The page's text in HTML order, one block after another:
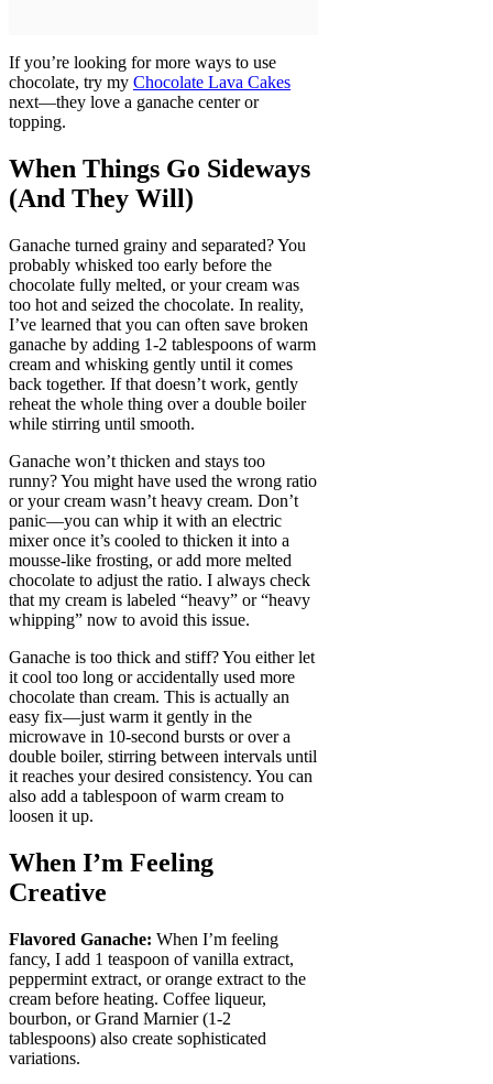
If you’re looking for more ways to use
chocolate, try my Chocolate Lava Cakes
next—they love a ganache center or
topping.
When Things Go Sideways
(And They Will)
Ganache turned grainy and separated? You
probably whisked too early before the
chocolate fully melted, or your cream was
too hot and seized the chocolate. In reality,
I’ve learned that you can often save broken
ganache by adding 1-2 tablespoons of warm
cream and whisking gently until it comes
back together. If that doesn’t work, gently
reheat the whole thing over a double boiler
while stirring until smooth.
Ganache won’t thicken and stays too
runny? You might have used the wrong ratio
or your cream wasn’t heavy cream. Don’t
panic—you can whip it with an electric
mixer once it’s cooled to thicken it into a
mousse-like frosting, or add more melted
chocolate to adjust the ratio. I always check
that my cream is labeled “heavy” or “heavy
whipping” now to avoid this issue.
Ganache is too thick and stiff? You either let
it cool too long or accidentally used more
chocolate than cream. This is actually an
easy fix—just warm it gently in the
microwave in 10-second bursts or over a
double boiler, stirring between intervals until
it reaches your desired consistency. You can
also add a tablespoon of warm cream to
loosen it up.
When I’m Feeling
Creative
Flavored Ganache: When I’m feeling
fancy, I add 1 teaspoon of vanilla extract,
peppermint extract, or orange extract to the
cream before heating. Coffee liqueur,
bourbon, or Grand Marnier (1-2
tablespoons) also create sophisticated
variations.